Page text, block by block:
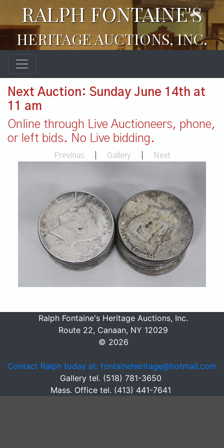
RALPH FONTAINE'S
HERITAGE AUCTIONS, INC.
Next Auction: Sunday June 14th at
11 am
Online through Live Auctioneers, phone,
or left bids. No Live bidding.
Previous Gallery Next
Ralph Fontaine's Heritage Auctions, Inc.
Route 22, Canaan, NY 12029
© 2026
Contact Ralph today at: fontaineheritage@hotmail.com
Gallery tel. (518) 781-3650
Mass. Office tel. (413) 441-7641